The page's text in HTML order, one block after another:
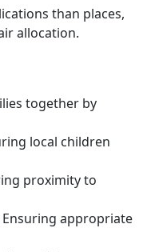
than places,
allocation.
together by
local children
proximity to
Ensuring appropriate